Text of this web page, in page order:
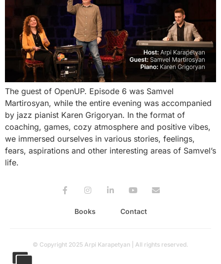
The guest of OpenUP. Episode 6 was Samvel
Martirosyan, while the entire evening was accompanied
by jazz pianist Karen Grigoryan. In the format of
coaching, games, cozy atmosphere and positive vibes,
we immersed ourselves in various stories, feelings,
fears, aspirations and other interesting areas of Samvel’s
life.
Books Contact
© Copyright 2025 Arpi Karapetyan | All rights reserved.